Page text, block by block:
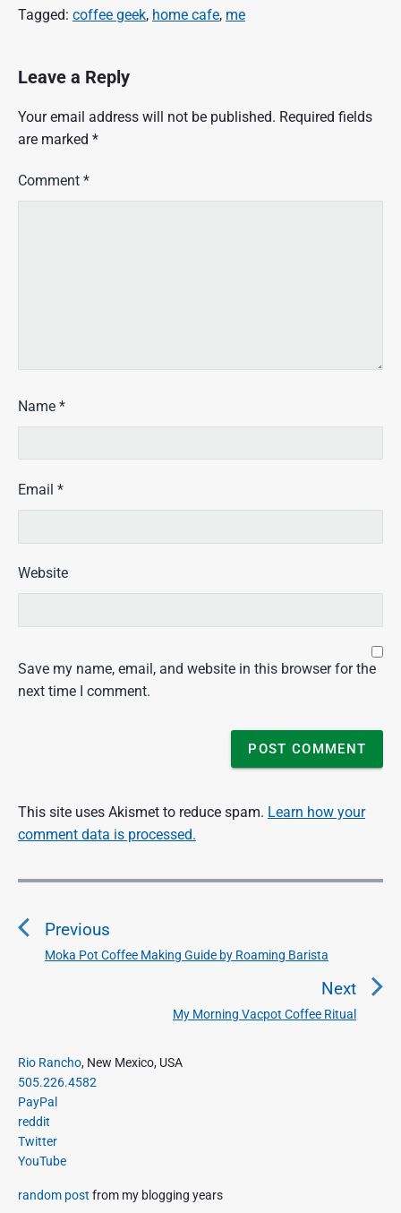
Tagged: coffee geek, home cafe, me
Leave a Reply
Your email address will not be published. Required fields
are marked *
Comment *
Name *
Email *
Website
Save my name, email, and website in this browser for the
next time I comment.
This site uses Akismet to reduce spam. Learn how your
comment data is processed.
P
s
i
g
a
t
i
o
n
Previous
P
o
u
s
p
o
t
Moka Pot Coffee Making Guide by Roaming Barista
Next
N
My Morning Vacpot Coffee Ritual
P
r
i
m
a
r
S
Rio Rancho, New Mexico, USA
505.226.4582
PayPal
reddit
Twitter
YouTube
random post from my blogging years